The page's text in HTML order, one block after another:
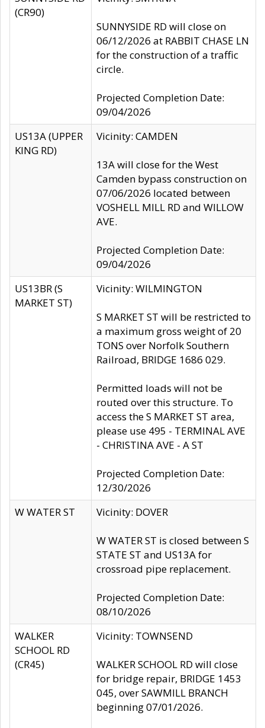
(CR90)
SUNNYSIDE RD will close on
06/12/2026 at RABBIT CHASE LN
for the construction of a traffic
circle.
Projected Completion Date:
09/04/2026
US13A (UPPER
KING RD)
Vicinity: CAMDEN
13A will close for the West
Camden bypass construction on
07/06/2026 located between
VOSHELL MILL RD and WILLOW
AVE.
Projected Completion Date:
09/04/2026
US13BR (S
MARKET ST)
Vicinity: WILMINGTON
S MARKET ST will be restricted to
a maximum gross weight of 20
TONS over Norfolk Southern
Railroad, BRIDGE 1686 029.
Permitted loads will not be
routed over this structure. To
access the S MARKET ST area,
please use 495 - TERMINAL AVE
- CHRISTINA AVE - A ST
Projected Completion Date:
12/30/2026
W WATER ST
Vicinity: DOVER
W WATER ST is closed between S
STATE ST and US13A for
crossroad pipe replacement.
Projected Completion Date:
08/10/2026
WALKER
SCHOOL RD
(CR45)
Vicinity: TOWNSEND
WALKER SCHOOL RD will close
for bridge repair, BRIDGE 1453
045, over SAWMILL BRANCH
beginning 07/01/2026.